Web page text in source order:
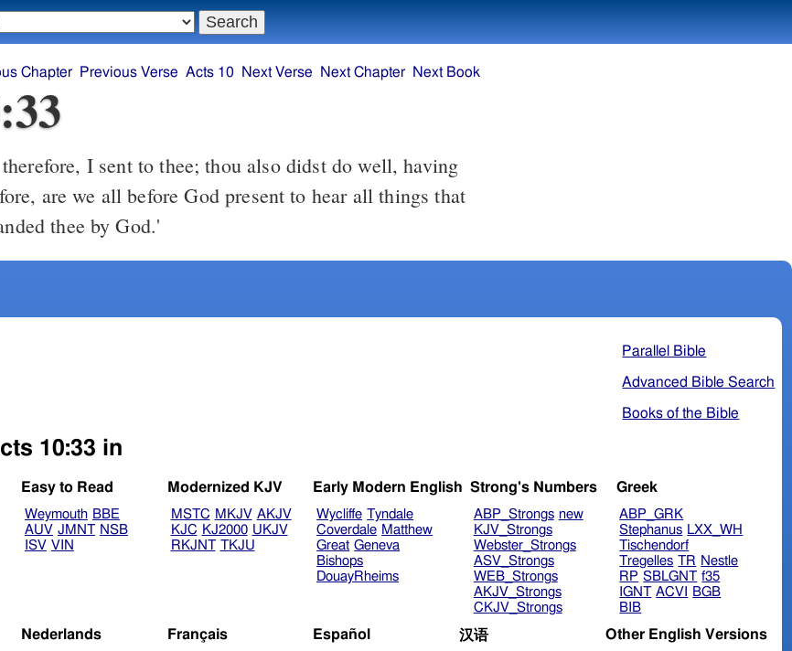
are we all before God present to hear all things that
thee by God.'
Parallel Bible
Advanced Bible Search
Books of the Bible
10:33 in
Easy to Read
Weymouth BBE
AUV JMNT NSB
ISV VIN
Modernized KJV
MSTC MKJV AKJV
KJC KJ2000 UKJV
RKJNT TKJU
Early Modern English
Wycliffe Tyndale
Coverdale Matthew
Great Geneva
Bishops
DouayRheims
Strong's Numbers
ABP_Strongs new
KJV_Strongs
Webster_Strongs
ASV_Strongs
WEB_Strongs
AKJV_Strongs
CKJV_Strongs
Greek
ABP_GRK
Stephanus LXX_WH
Tischendorf
Tregelles TR Nestle
RP SBLGNT f35
IGNT ACVI
BGB
BIB
Nederlands Français Español 汉语 Other English Versions
Chapter Previous Verse Acts 10 Next Verse Next Chapter Next Book